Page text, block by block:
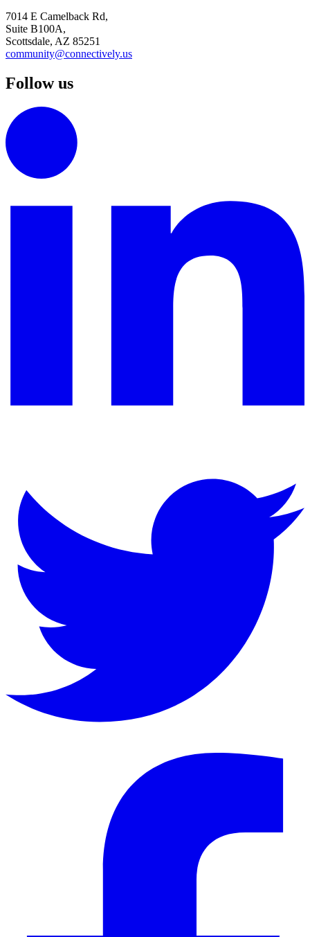
7014 E Camelback Rd,
Suite B100A,
Scottsdale, AZ 85251
community@connectively.us
Follow us